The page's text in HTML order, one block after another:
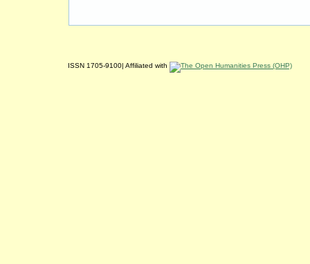
ISSN 1705-9100| Affiliated with